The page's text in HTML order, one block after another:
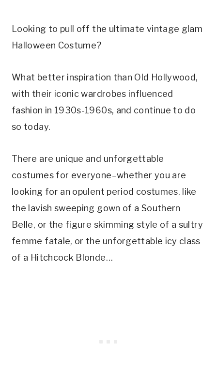
Looking to pull off the ultimate vintage glam
Halloween Costume?
What better inspiration than Old Hollywood,
with their iconic wardrobes influenced
fashion in 1930s-1960s, and continue to do
so today.
There are unique and unforgettable
costumes for everyone–whether you are
looking for an opulent period costumes, like
the lavish sweeping gown of a Southern
Belle, or the figure skimming style of a sultry
femme fatale, or the unforgettable icy class
of a Hitchcock Blonde…